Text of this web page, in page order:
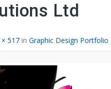
Ltd
× 517 in Graphic Design Portfolio